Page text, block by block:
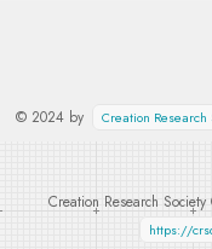
© 2024 by Creation
Creation Research
https://